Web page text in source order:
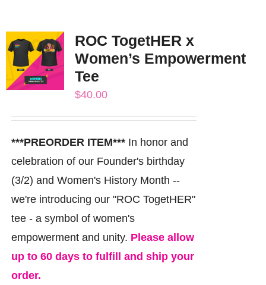
ROC TogetHER x
Women’s Empowerment
Tee
$40.00
***PREORDER ITEM***In honor and
celebration of our Founder's birthday
(3/2) and Women's History Month --
we're introducing our "ROC TogetHER"
tee - a symbol of women's
empowerment and unity. Please allow
up to 60 days to fulfill and ship your
order.